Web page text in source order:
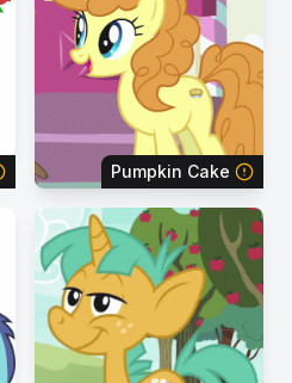
Pumpkin Cake